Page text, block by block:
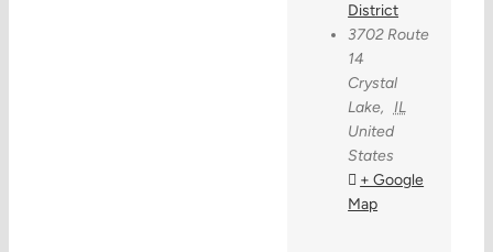
District
3702 Route
14
Crystal
Lake, IL
United
States
+ Google
Map